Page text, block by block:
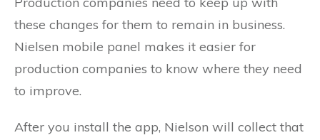
these changes for them to remain in business.
Nielsen mobile panel makes it easier for
production companies to know where they need
to improve.
After you install the app, Nielson will collect that